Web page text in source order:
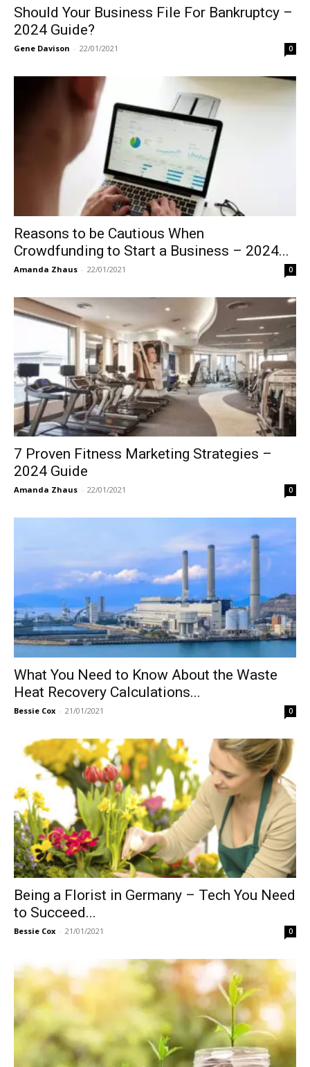
Should Your Business File For Bankruptcy –
2024 Guide?
Gene Davison - 22/01/2021 0
Reasons to be Cautious When
Crowdfunding to Start a Business – 2024...
Amanda Zhaus - 22/01/2021 0
7 Proven Fitness Marketing Strategies –
2024 Guide
Amanda Zhaus - 22/01/2021 0
What You Need to Know About the Waste
Heat Recovery Calculations...
Bessie Cox - 21/01/2021 0
Being a Florist in Germany – Tech You Need
to Succeed...
Bessie Cox - 21/01/2021 0